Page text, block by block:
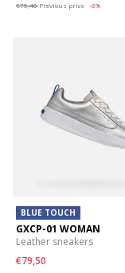
€75,40 Previous price -8%
BLUE TOUCH
GXCP-01 WOMAN
Leather sneakers
€79,50